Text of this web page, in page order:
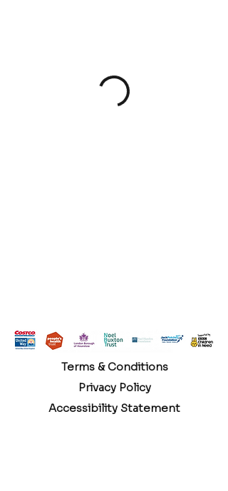
Terms & Conditions
Privacy Policy
Accessibility Statement